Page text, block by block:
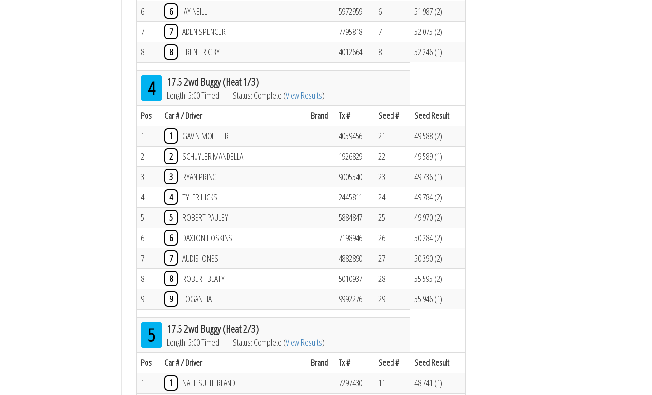
6
6 JAY NEILL 5972959 6
51.987 (2)
7
7 ADEN SPENCER 7795818 7
52.075 (2)
8
8 TRENT RIGBY 4012664 8 52.246 (1)
4 17.5 2wd Buggy (Heat 1/3)
Length: 5:00 Timed Status: Complete (View Results)
Pos
Car # / Driver Brand Tx # Seed #
Seed Result
1
1 GAVIN MOELLER 4059456 21
49.588 (2)
2
2 SCHUYLER MANDELLA 1926829 22
49.589 (1)
3
3 RYAN PRINCE 9005540 23
49.736 (1)
4
4 TYLER HICKS 2445811 24
49.784 (2)
5
5 ROBERT PAULEY 5884847 25
49.970 (2)
6
6 DAXTON HOSKINS 7198946 26
50.284 (2)
7
7 AUDIS JONES 4882890 27
50.390 (2)
8
8 ROBERT BEATY 5010937 28
55.595 (2)
9
9 LOGAN HALL 9992276 29 55.946 (1)
5 17.5 2wd Buggy (Heat 2/3)
Length: 5:00 Timed Status: Complete (View Results)
Pos
Car # / Driver Brand Tx # Seed #
Seed Result
1
1 NATE SUTHERLAND 7297430 11
48.741 (1)